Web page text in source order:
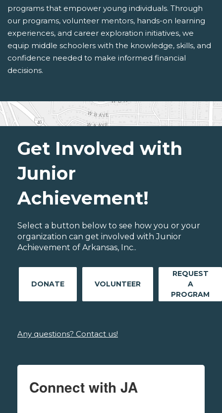
programs that empower young individuals. Through
our programs, volunteer mentors, hands-on learning
experiences, and career exploration initiatives, we
equip middle schoolers with the knowledge, skills, and
confidence needed to make informed financial
decisions.
Get Involved with
Junior
Achievement!
Select a button below to see how you or your
organization can get involved with Junior
Achievement of Arkansas, Inc..
DONATE VOLUNTEER
REQUEST
A
PROGRAM
Any questions? Contact us!
Connect with JA